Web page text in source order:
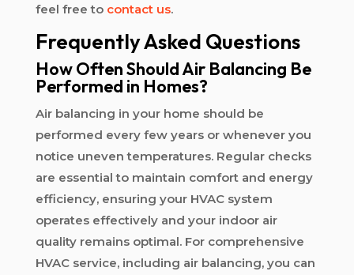
feel free to contact us.
Frequently Asked Questions
How Often Should Air Balancing Be
Performed in Homes?
Air balancing in your home should be
performed every few years or whenever you
notice uneven temperatures. Regular checks
are essential to maintain comfort and energy
efficiency, ensuring your HVAC system
operates effectively and your indoor air
quality remains optimal. For comprehensive
HVAC service, including air balancing, you can